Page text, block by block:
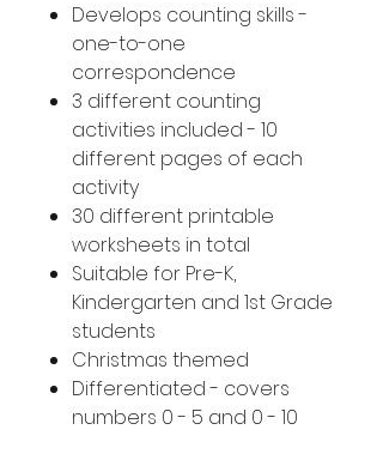
Develops counting skills -
one-to-one
correspondence
3 different counting
activities included - 10
different pages of each
activity
30 different printable
worksheets in total
Suitable for Pre-K,
Kindergarten and 1st Grade
students
Christmas themed
Differentiated - covers
numbers 0 - 5 and 0 - 10